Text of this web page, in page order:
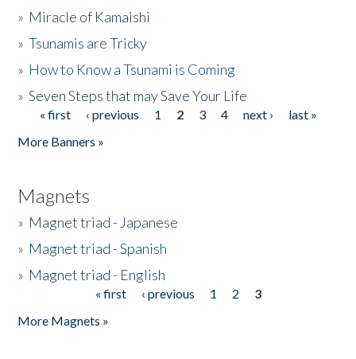
» Miracle of Kamaishi
»Tsunamis are Tricky
» How to Know a Tsunami is Coming
»Seven Steps that may Save Your Life
Pages
« first ‹ previous 1 2 3 4 next ›
last »
More Banners »
Magnets
» Magnet triad - Japanese
» Magnet triad - Spanish
» Magnet triad - English
« first ‹ previous 1 2
3
More Magnets »